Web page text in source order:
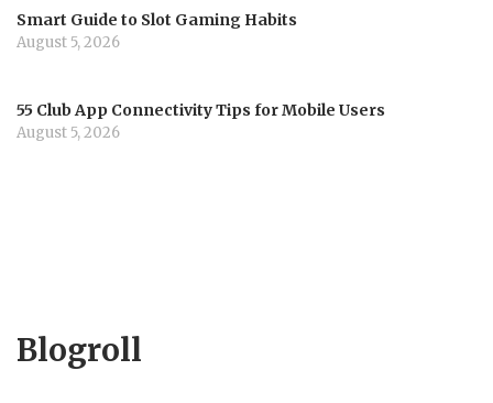
Smart Guide to Slot Gaming Habits
August 5, 2026
55 Club App Connectivity Tips for Mobile Users
August 5, 2026
Blogroll